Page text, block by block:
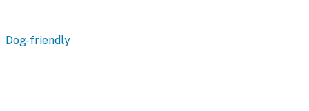
Dog-friendly